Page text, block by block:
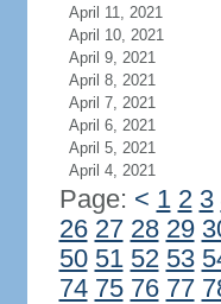
April 11, 2021
April 10, 2021
April 9, 2021
April 8, 2021
April 7, 2021
April 6, 2021
April 5, 2021
April 4, 2021
Page: < 1 2 3
26 27 28 29
50 51 52 53
74 75 76 77